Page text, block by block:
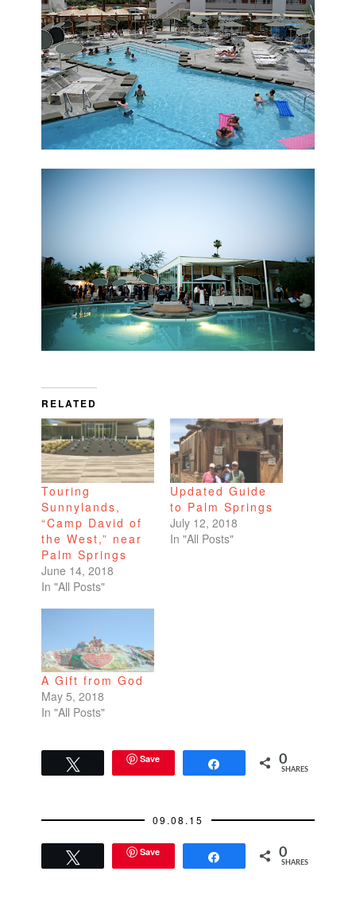
RELATED
Touring
Sunnylands,
“Camp David of
the West,” near
Palm Springs
June 14, 2018
In "All Posts"
Updated Guide
to Palm Springs
July 12, 2018
In "All Posts"
A Gift from God
May 5, 2018
In "All Posts"
Save 0
SHARES
09.08.15
Save 0
SHARES